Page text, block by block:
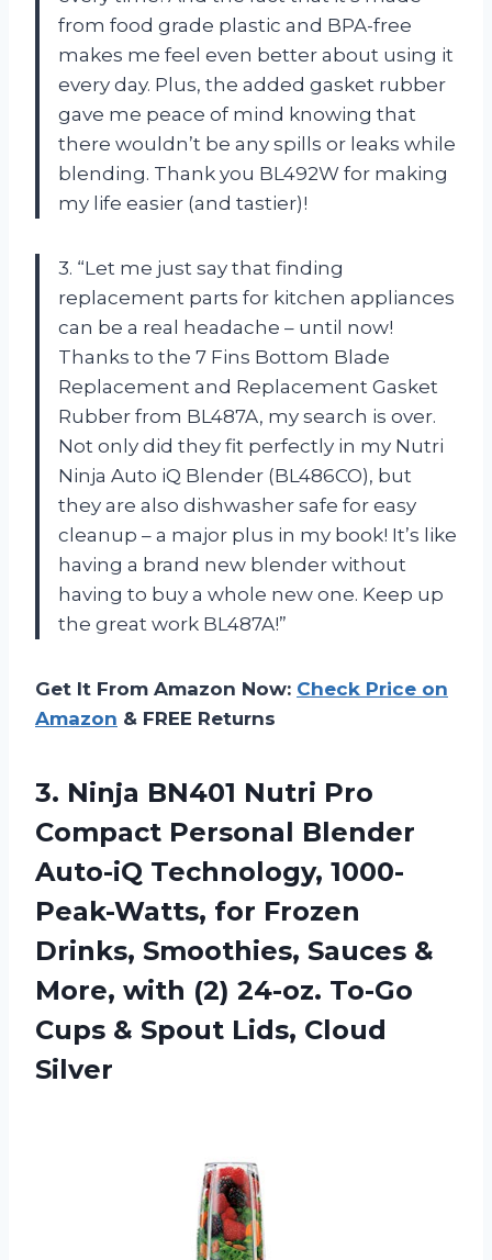
from food grade plastic and BPA-free
makes me feel even better about using it
every day. Plus, the added gasket rubber
gave me peace of mind knowing that
there wouldn’t be any spills or leaks while
blending. Thank you BL492W for making
my life easier (and tastier)!
3. “Let me just say that finding
replacement parts for kitchen appliances
can be a real headache – until now!
Thanks to the 7 Fins Bottom Blade
Replacement and Replacement Gasket
Rubber from BL487A, my search is over.
Not only did they fit perfectly in my Nutri
Ninja Auto iQ Blender (BL486CO), but
they are also dishwasher safe for easy
cleanup – a major plus in my book! It’s like
having a brand new blender without
having to buy a whole new one. Keep up
the great work BL487A!”
Get It From Amazon Now: Check Price on
Amazon & FREE Returns
3. Ninja BN401 Nutri Pro
Compact Personal Blender
Auto-iQ Technology, 1000-
Peak-Watts, for Frozen
Drinks, Smoothies, Sauces &
More, with (2) 24-oz. To-Go
Cups & Spout Lids, Cloud
Silver